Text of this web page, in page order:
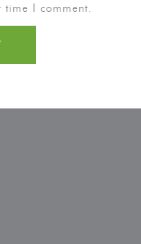
I comment.